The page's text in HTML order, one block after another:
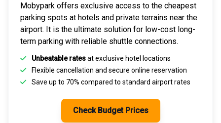
Mobypark offers exclusive access to the cheapest
parking spots at hotels and private terrains near the
airport. It is the ultimate solution for low-cost long-
term parking with reliable shuttle connections.
Unbeatable ratesat exclusive hotel locations
Flexible cancellation and secure online reservation
Save up to 70% compared to standard airport rates
Check Budget Prices